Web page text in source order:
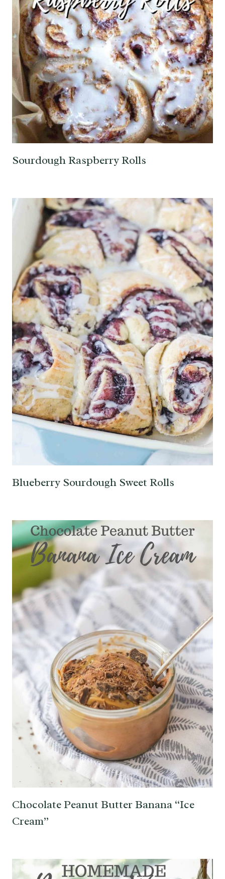
Sourdough Raspberry Rolls
Blueberry Sourdough Sweet Rolls
Chocolate Peanut Butter Banana “Ice
Cream”